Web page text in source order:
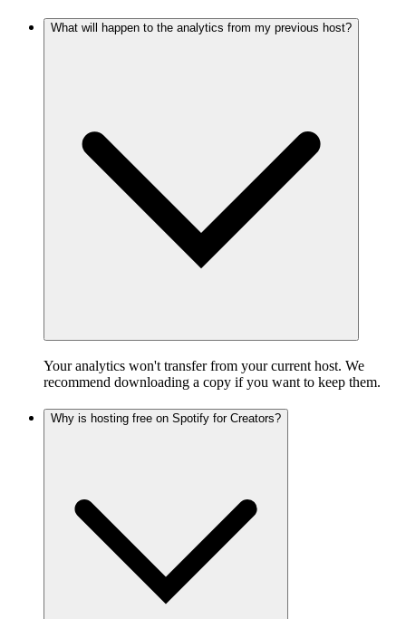
What will happen to the analytics from my previous host?
Your analytics won't transfer from your current host. We
recommend downloading a copy if you want to keep them.
Why is hosting free on Spotify for Creators?